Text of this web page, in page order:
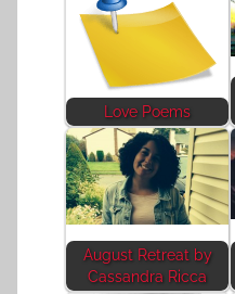
Love Poems
August Retreat by
Cassandra Ricca